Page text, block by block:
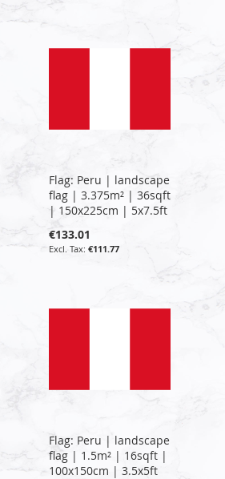
Flag: Peru | landscape
flag | 3.375m² | 36sqft
| 150x225cm | 5x7.5ft
€133.01
€111.77
Flag: Peru | landscape
flag | 1.5m² | 16sqft |
100x150cm | 3.5x5ft